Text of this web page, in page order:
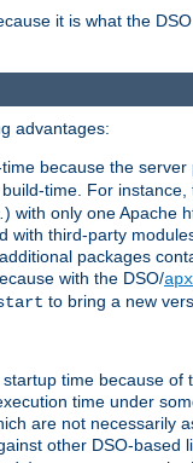
it is what the
advantages:
because the
time. For
) with only one Apache
with third-party
packages
with the DSO/
to bring a new
time because
time under
are not necessarily
other DSO-based